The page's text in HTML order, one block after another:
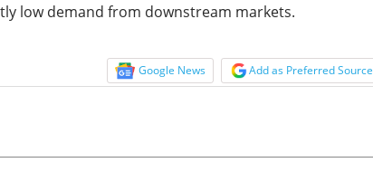
low demand from downstream markets.
Google News Add as Preferred Source